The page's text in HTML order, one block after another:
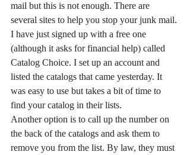
mail but this is not enough. There are
several sites to help you stop your junk mail.
I have just signed up with a free one
(although it asks for financial help) called
Catalog Choice. I set up an account and
listed the catalogs that came yesterday. It
was easy to use but takes a bit of time to
find your catalog in their lists.
Another option is to call up the number on
the back of the catalogs and ask them to
remove you from the list. By law, they must